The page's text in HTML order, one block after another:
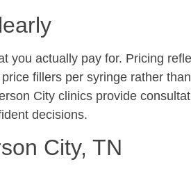
you actually pay for. Pricing
fillers per syringe rather
City clinics provide
decisions.
City, TN